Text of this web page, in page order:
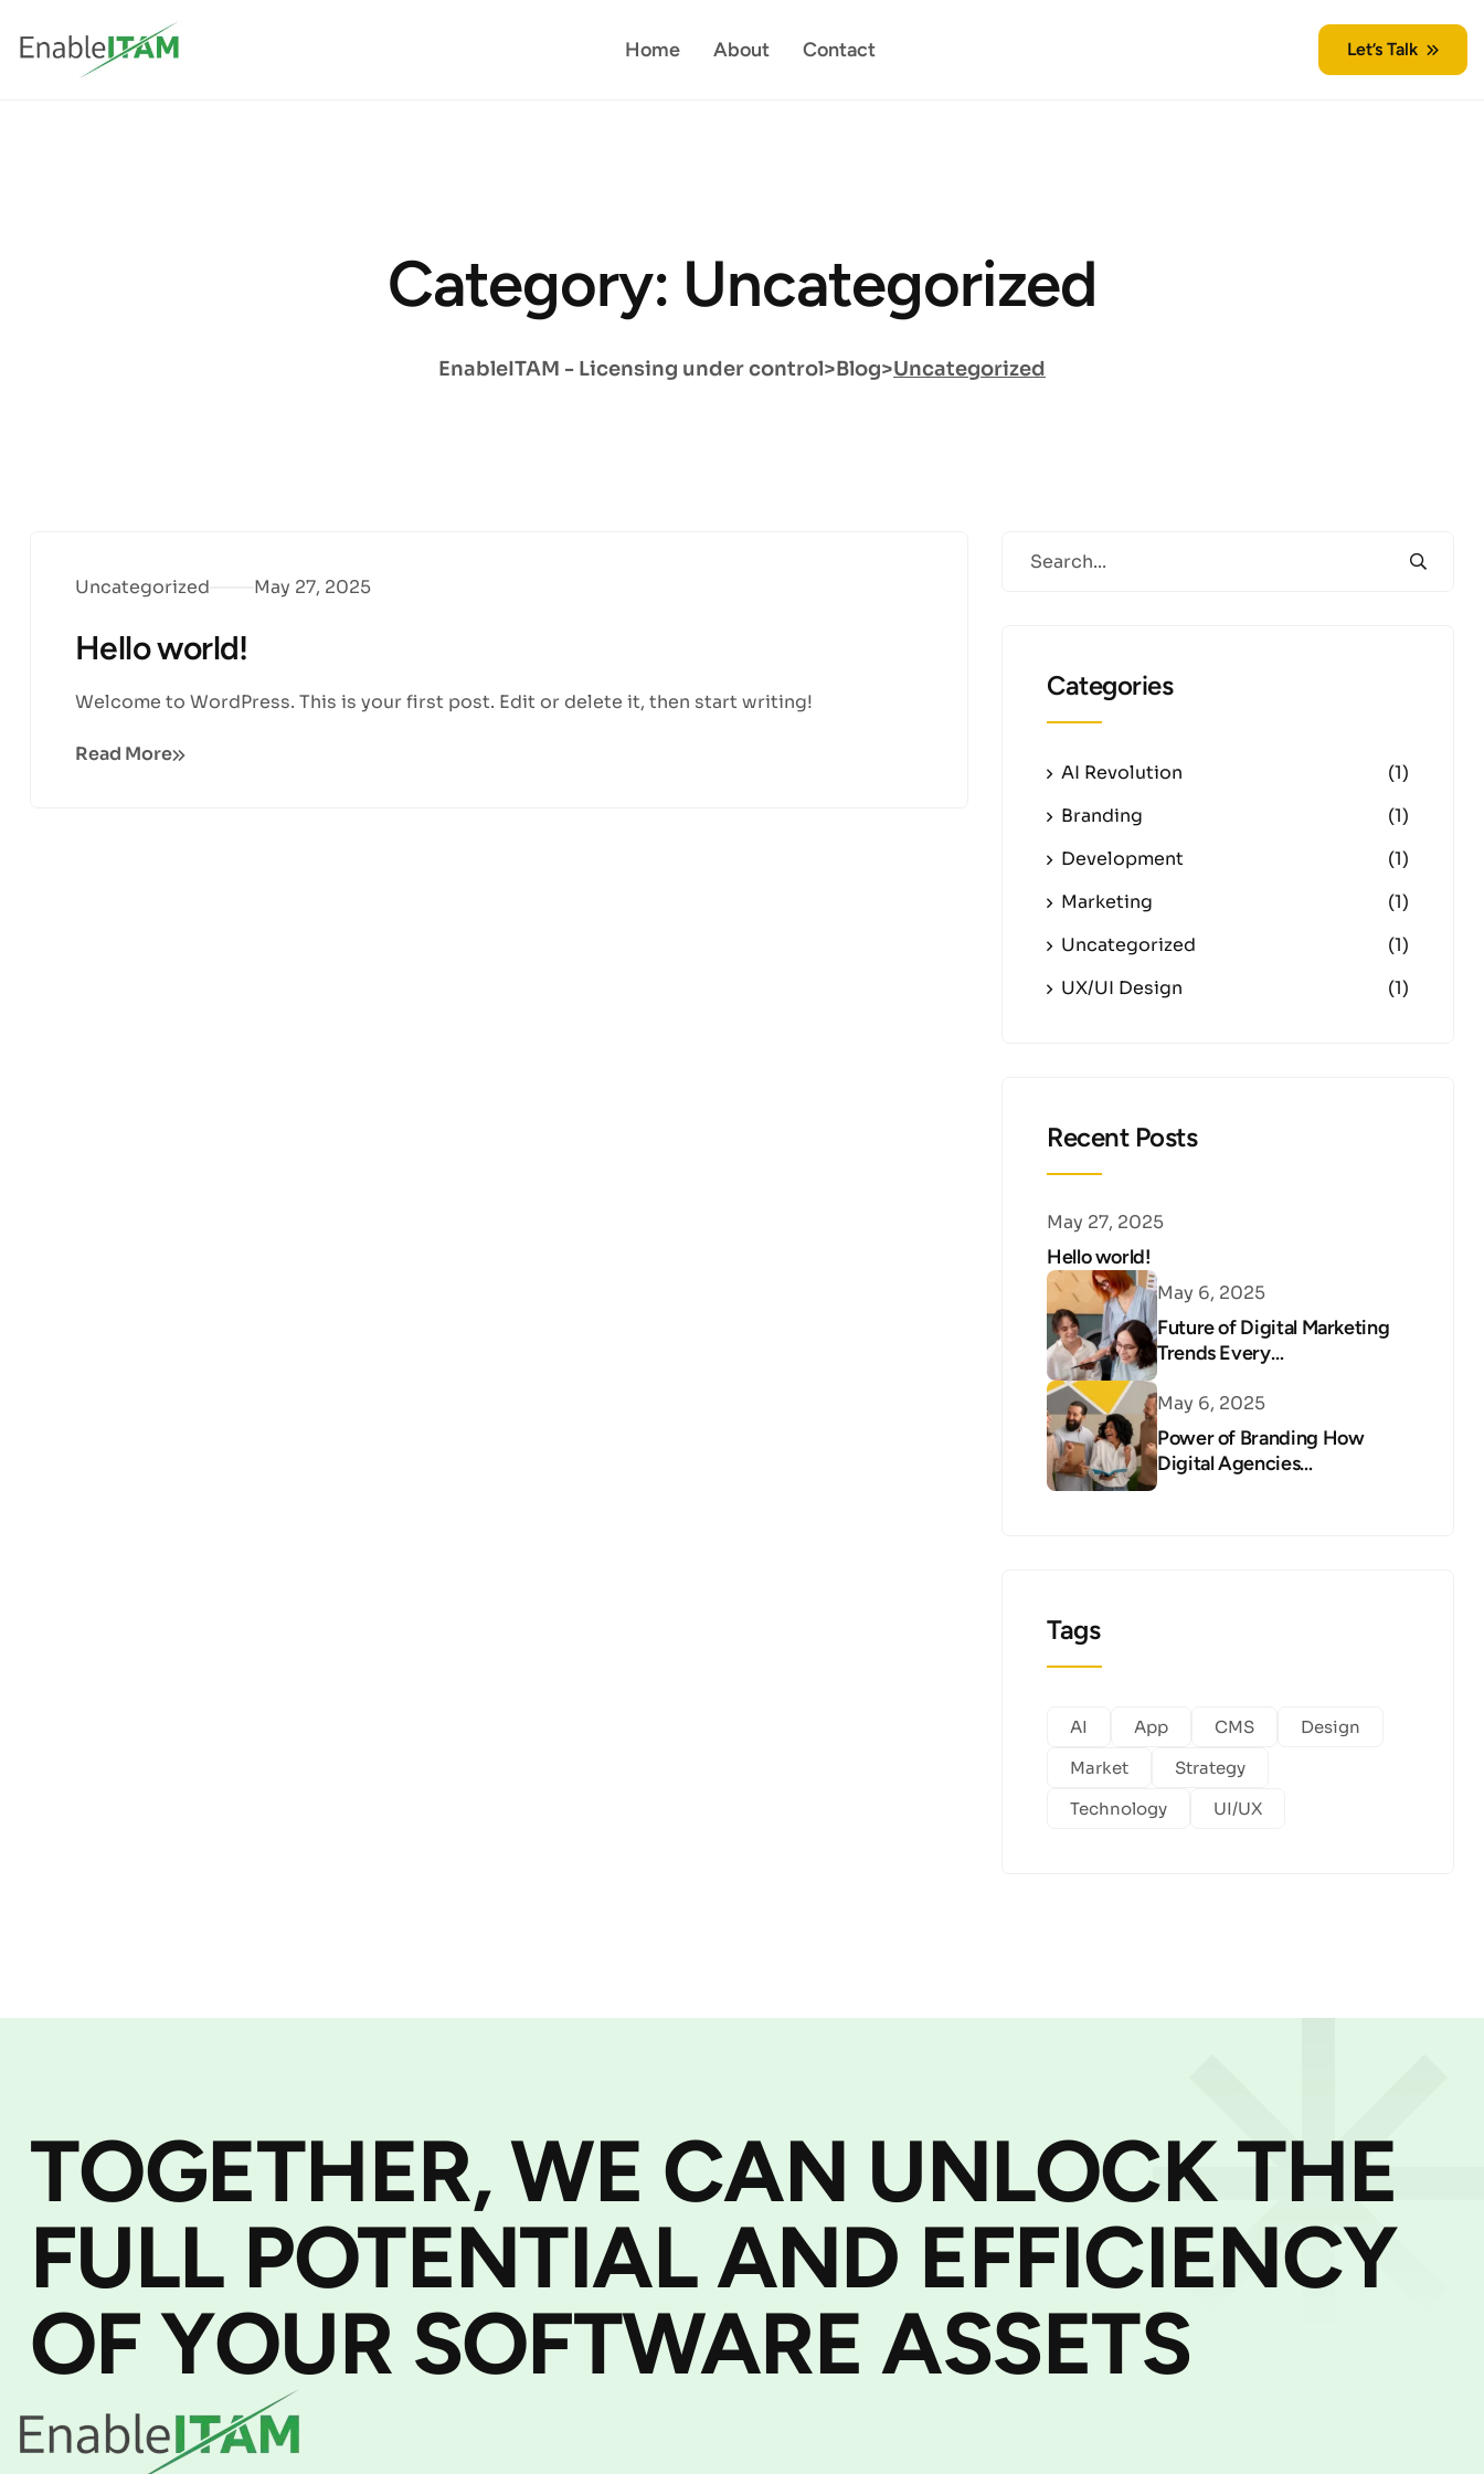
Home About Contact Let’s Talk
Category: Uncategorized
EnableITAM - Licensing under control>Blog>Uncategorized
Uncategorized May 27, 2025
Hello world!
Welcome to WordPress. This is your first post. Edit or delete it, then start writing!
Read More
Categories
AI Revolution
(1)
Branding
(1)
Development
(1)
Marketing
(1)
Uncategorized
(1)
UX/UI Design
(1)
Recent Posts
May 27, 2025
Hello world!
May 6, 2025
Future of Digital Marketing
Trends Every…
May 6, 2025
Power of Branding How
Digital Agencies…
Tags
AI App CMS
Design
Market
Strategy
Technology
UI/UX
TOGETHER, WE CAN UNLOCK THE
FULL POTENTIAL AND EFFICIENCY
OF YOUR SOFTWARE ASSETS